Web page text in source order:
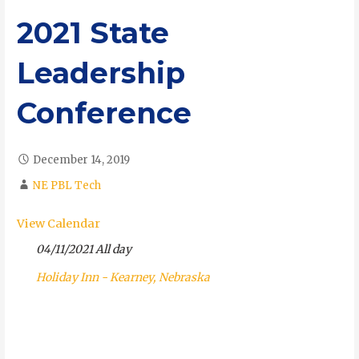
2021 State
Leadership
Conference
December 14, 2019
NE PBL Tech
View Calendar
04/11/2021 All day
Holiday Inn - Kearney, Nebraska